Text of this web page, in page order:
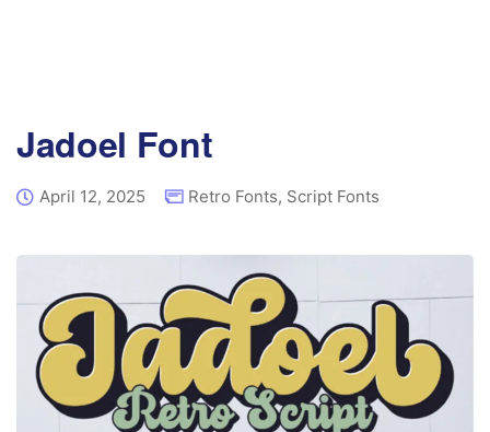
Jadoel Font
April 12, 2025 Retro Fonts, Script Fonts